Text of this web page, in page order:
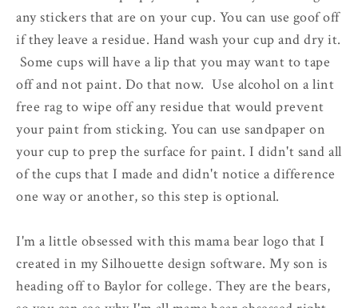
any stickers that are on your cup. You can use goof off
if they leave a residue. Hand wash your cup and dry it.
Some cups will have a lip that you may want to tape
off and not paint. Do that now. Use alcohol on a lint
free rag to wipe off any residue that would prevent
your paint from sticking. You can use sandpaper on
your cup to prep the surface for paint. I didn't sand all
of the cups that I made and didn't notice a difference
one way or another, so this step is optional.
I'm a little obsessed with this mama bear logo that I
created in my Silhouette design software. My son is
heading off to Baylor for college. They are the bears,